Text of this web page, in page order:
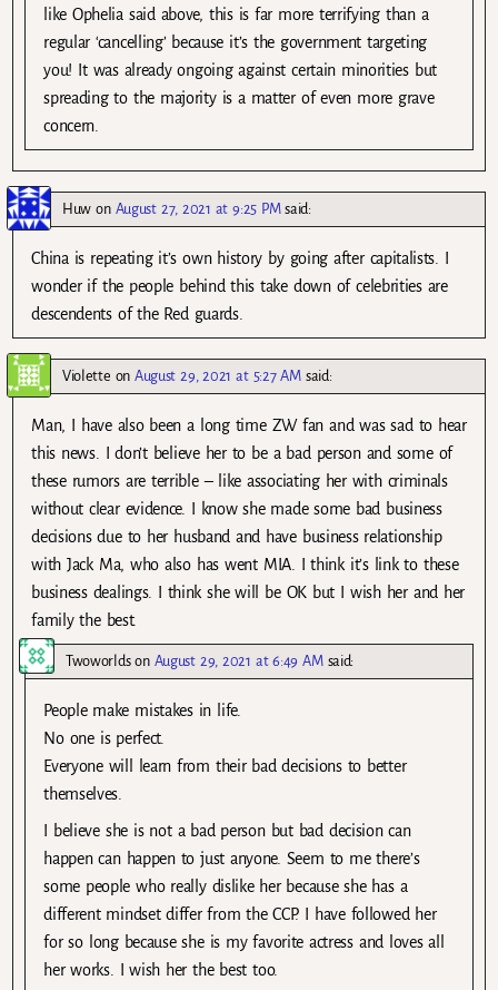
like Ophelia said above, this is far more terrifying than a
regular ‘cancelling’ because it’s the government targeting
you! It was already ongoing against certain minorities but
spreading to the majority is a matter of even more grave
concern.
Huw on August 27, 2021 at 9:25 PM said:
China is repeating it’s own history by going after capitalists. I
wonder if the people behind this take down of celebrities are
descendents of the Red guards.
Violette onAugust 29, 2021 at 5:27 AM said:
Man, I have also been a long time ZW fan and was sad to hear
this news. I don’t believe her to be a bad person and some of
these rumors are terrible – like associating her with criminals
without clear evidence. I know she made some bad business
decisions due to her husband and have business relationship
with Jack Ma, who also has went MIA. I think it’s link to these
business dealings. I think she will be OK but I wish her and her
family the best.
Twoworldson August 29, 2021 at 6:49 AM said:
People make mistakes in life.
No one is perfect.
Everyone will learn from their bad decisions to better
themselves.
I believe she is not a bad person but bad decision can
happen can happen to just anyone. Seem to me there’s
some people who really dislike her because she has a
different mindset differ from the CCP. I have followed her
for so long because she is my favorite actress and loves all
her works. I wish her the best too.